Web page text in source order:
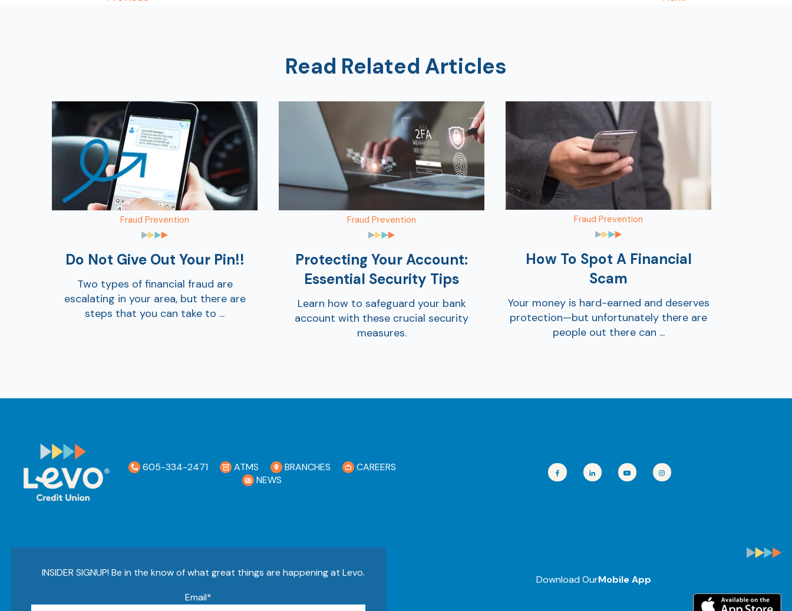
Read Related Articles
Fraud Prevention
Do Not Give Out Your Pin!!
Two types of financial fraud are
escalating in your area, but there are
steps that you can take to ...
Fraud Prevention
Protecting Your Account:
Essential Security Tips
Learn how to safeguard your bank
account with these crucial security
measures.
Fraud Prevention
How To Spot A Financial
Scam
Your money is hard-earned and deserves
protection—but unfortunately there are
people out there can ...
605-334-2471 ATMS BRANCHES
CAREERS
NEWS
INSIDER SIGNUP! Be in the know of what great things are happening at Levo.
Email*
Download OurMobile App